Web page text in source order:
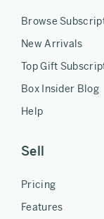
Browse
New Arrivals
Top Gift
Box Insider Blog
Help
Sell
Pricing
Features